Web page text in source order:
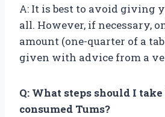
A: It is best to avoid giving
all. However, if necessary,
amount (one-quarter of a
given with advice from a
Q: What steps should I
consumed Tums?